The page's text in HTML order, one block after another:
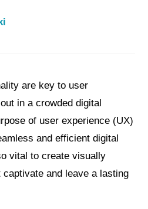
are key to user
in a crowded digital
of user experience (UX)
and efficient digital
vital to create visually
and leave a lasting